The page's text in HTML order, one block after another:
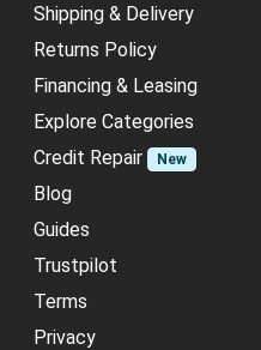
Shipping & Delivery
Returns Policy
Financing & Leasing
Explore Categories
Credit Repair
New
Blog
Guides
Trustpilot
Terms
Privacy